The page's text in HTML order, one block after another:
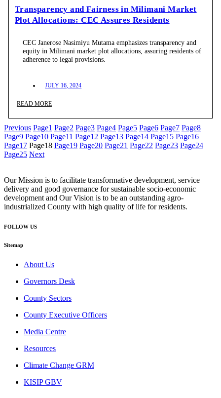
Transparency and Fairness in Milimani Market
Plot Allocations: CEC Assures Residents
CEC Janerose Nasimiyu Mutama emphasizes transparency and
equity in Milimani market plot allocations, assuring residents of
adherence to legal provisions.
JULY 16, 2024
READ MORE
Previous Page1 Page2 Page3 Page4 Page5 Page6 Page7 Page8
Page9 Page10 Page11 Page12 Page13 Page14 Page15 Page16
Page17 Page18 Page19 Page20 Page21 Page22 Page23 Page24
Page25 Next
Our Mission is to facilitate transformative development, service
delivery and good governance for sustainable socio-economic
development and Our Vision is to be an outstanding agro-
industrialized County with high quality of life for residents.
FOLLOW US
Sitemap
About Us
Governors Desk
County Sectors
County Executive Officers
Media Centre
Resources
Climate Change GRM
KISIP GBV